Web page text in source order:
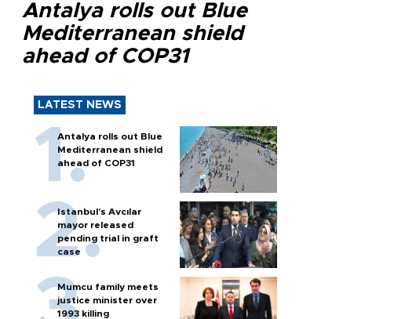
Antalya rolls out Blue
Mediterranean shield
ahead of COP31
LATEST NEWS
Antalya rolls out Blue
Mediterranean shield
ahead of COP31
Istanbul’s Avcılar
mayor released
pending trial in graft
case
Mumcu family meets
justice minister over
1993 killing